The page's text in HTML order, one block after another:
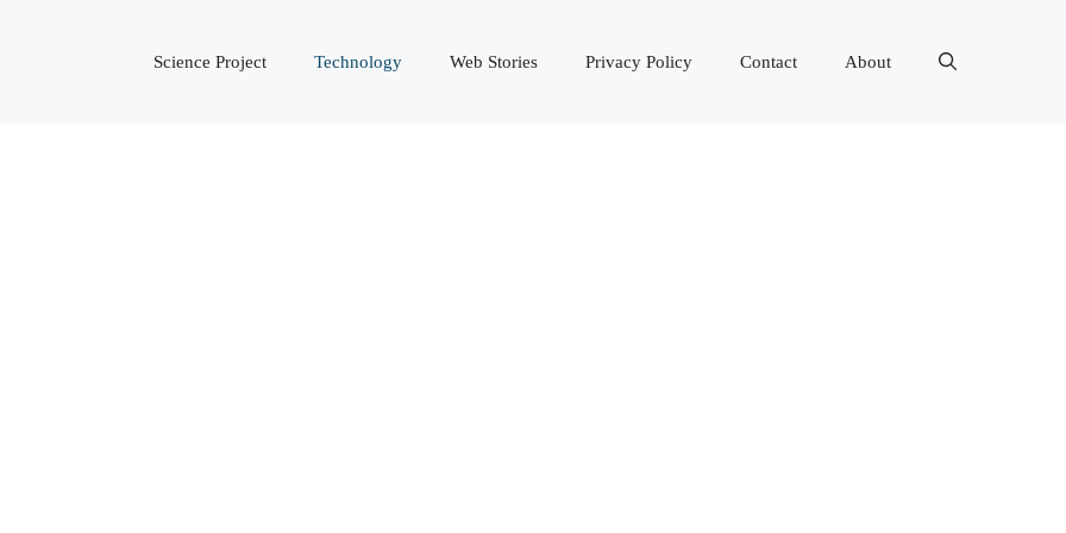
Science Project Technology Web Stories Privacy Policy Contact About